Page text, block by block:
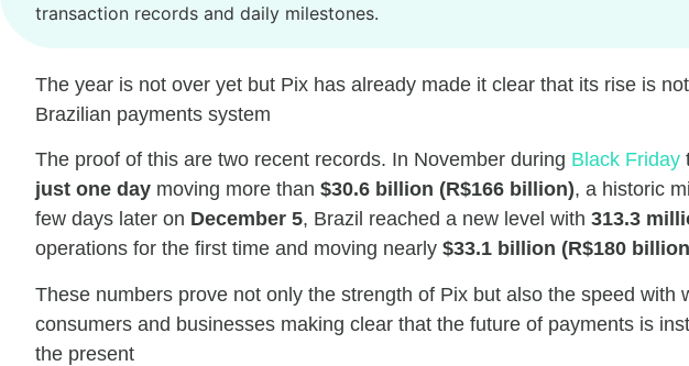
The year is not over yet but Pix has already made it clear that its rise is
Brazilian payments system
The proof of this are two recent records. In November during Black Friday
just one day moving more than $30.6 billion (R$166 billion), a historic
few days later on December 5, Brazil reached a new level with 313.3
operations for the first time and moving nearly $33.1 billion (R$180
These numbers prove not only the strength of Pix but also the speed
consumers and businesses making clear that the future of payments is
the present